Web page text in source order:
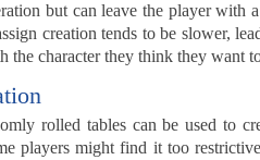
but can leave the player with
creation tends to be slower,
the character they think they want
rolled tables can be used to
players might find it too